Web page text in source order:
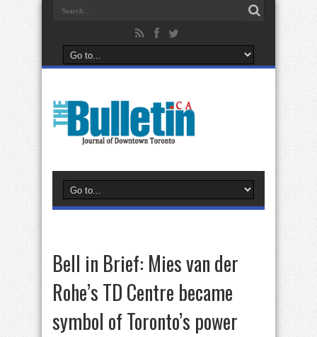
Bell in Brief: Mies van der
Rohe’s TD Centre became
symbol of Toronto’s power